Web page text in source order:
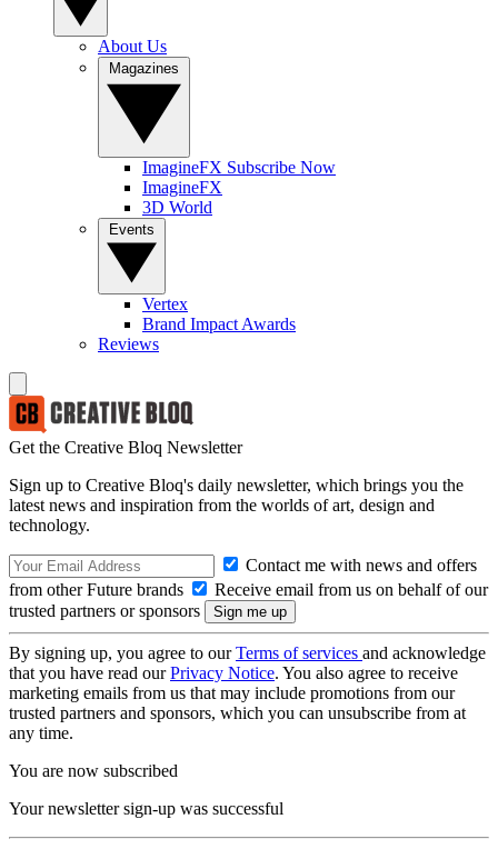
About Us
ImagineFX Subscribe Now
ImagineFX
3D World
Vertex
Brand Impact Awards
Reviews
Get the Creative Bloq Newsletter
Sign up to Creative Bloq's daily newsletter, which brings you the
latest news and inspiration from the worlds of art, design and
technology.
Contact me with news and offers
from other Future brands
Receive email from us on behalf of our
trusted partners or sponsors
By signing up, you agree to ourTerms of services and acknowledge
that you have read ourPrivacy Notice. You also agree to receive
marketing emails from us that may include promotions from our
trusted partners and sponsors, which you can unsubscribe from at
any time.
You are now subscribed
Your newsletter sign-up was successful